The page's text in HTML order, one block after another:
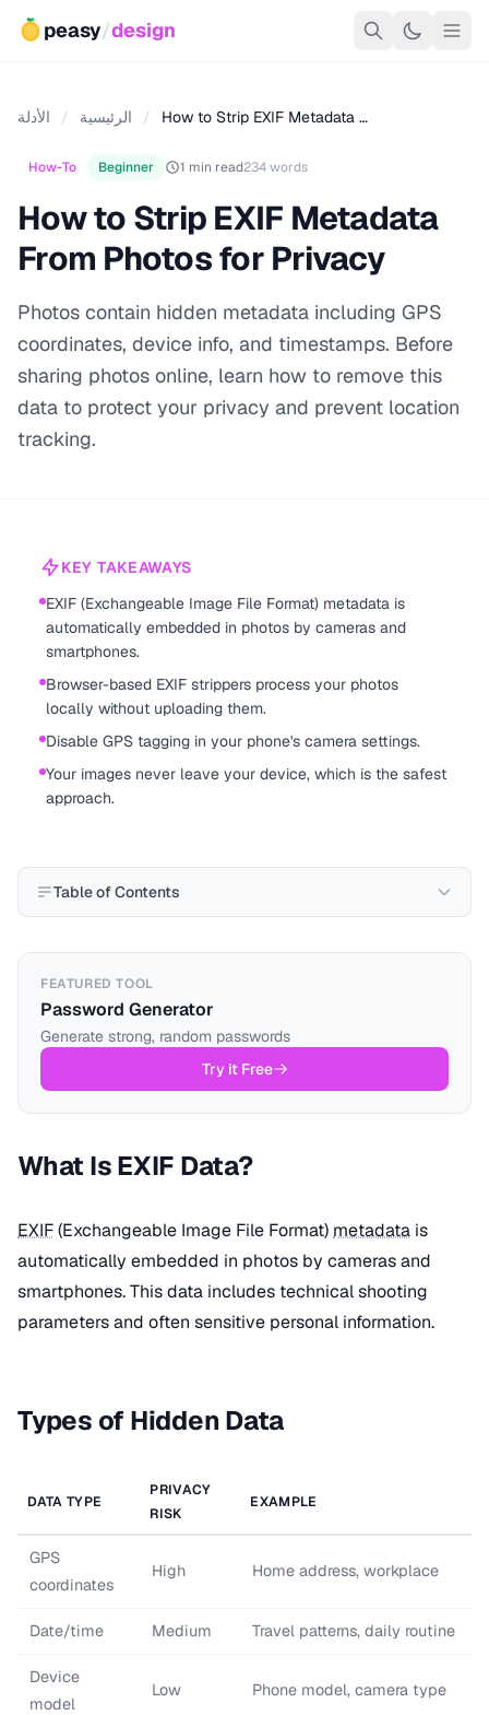
peasy/design
الرئيسية / الأدلة / How to Strip EXIF Metadata …
How-To Beginner 1 min read234 words
How to Strip EXIF Metadata
From Photos for Privacy
Photos contain hidden metadata including GPS
coordinates, device info, and timestamps. Before
sharing photos online, learn how to remove this
data to protect your privacy and prevent location
tracking.
KEY TAKEAWAYS
EXIF (Exchangeable Image File Format) metadata is
automatically embedded in photos by cameras and
smartphones.
Browser-based EXIF strippers process your photos
locally without uploading them.
Disable GPS tagging in your phone's camera settings.
Your images never leave your device, which is the safest
approach.
Table of Contents
FEATURED TOOL
Password Generator
Generate strong, random passwords
Try it Free
What Is EXIF Data?
EXIF(Exchangeable Image File Format) metadata is
automatically embedded in photos by cameras and
smartphones. This data includes technical shooting
parameters and often sensitive personal information.
Types of Hidden Data
DATA TYPE
PRIVACY
RISK
EXAMPLE
GPS
coordinates
High Home address, workplace
Date/time Medium Travel patterns, daily routine
Device
model
Low Phone model, camera type